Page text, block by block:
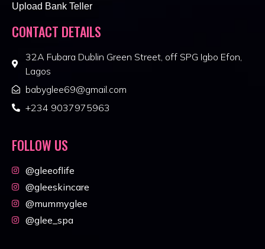
Upload Bank Teller
CONTACT DETAILS
32A Fubara Dublin Green Street, off SPG Igbo Efon,
Lagos
babyglee69@gmail.com
+234 9037975963
FOLLOW US
@gleeoflife
@gleeskincare
@mummyglee
@glee_spa